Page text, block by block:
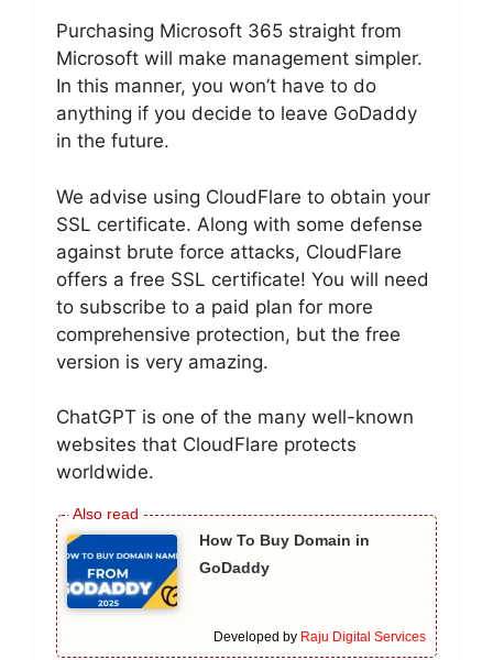
Purchasing Microsoft 365 straight from
Microsoft will make management simpler.
In this manner, you won’t have to do
anything if you decide to leave GoDaddy
in the future.
We advise using CloudFlare to obtain your
SSL certificate. Along with some defense
against brute force attacks, CloudFlare
offers a free SSL certificate! You will need
to subscribe to a paid plan for more
comprehensive protection, but the free
version is very amazing.
ChatGPT is one of the many well-known
websites that CloudFlare protects
worldwide.
How To Buy Domain in
GoDaddy
Developed by Raju Digital Services